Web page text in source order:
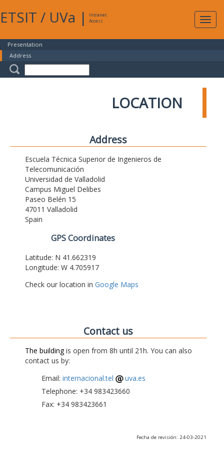
ETSIT / UVa |
Intranet
Access
Presentation
Address
LOCATION
Address
Escuela Técnica Superior de Ingenieros de
Telecomunicación
Universidad de Valladolid
Campus Miguel Delibes
Paseo Belén 15
47011 Valladolid
Spain
GPS Coordinates
Latitude: N 41.662319
Longitude: W 4.705917
Check our location in Google Maps
Contact us
The buildingis open from 8h until 21h. You can also
contact us by:
Email: internacional.tel
uva.es
Telephone: +34 983423660
Fax: +34 983423661
Fecha de revisión: 24-03-2021